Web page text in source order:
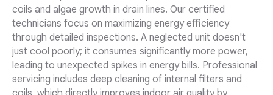
coils and algae growth in drain lines. Our certified
technicians focus on maximizing energy efficiency
through detailed inspections. A neglected unit doesn't
just cool poorly; it consumes significantly more power,
leading to unexpected spikes in energy bills. Professional
servicing includes deep cleaning of internal filters and